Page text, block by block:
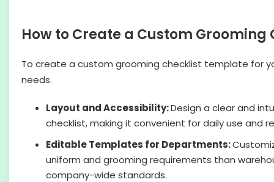
How to Create a Custom
To create a custom grooming checklist template for
needs.
Layout and Accessibility:Design a clear and
checklist, making it convenient for daily use and
Editable Templates for Departments:
uniform and grooming requirements than
company-wide standards.